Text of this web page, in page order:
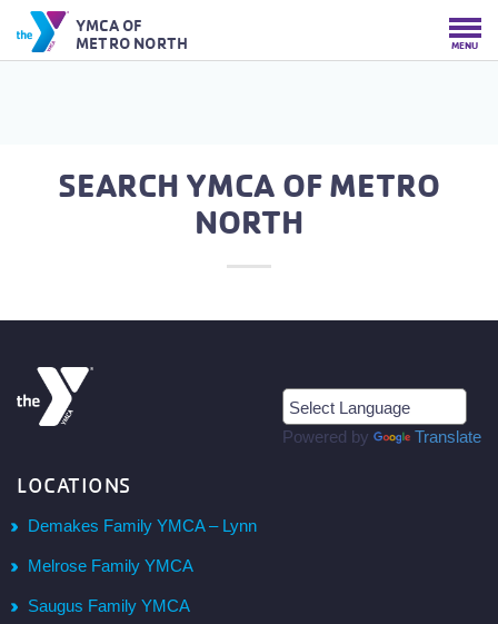
YMCA OF
METRO NORTH
MENU
SEARCH YMCA OF METRO
NORTH
Powered by Translate
LOCATIONS
Demakes Family YMCA – Lynn
Melrose Family YMCA
Saugus Family YMCA